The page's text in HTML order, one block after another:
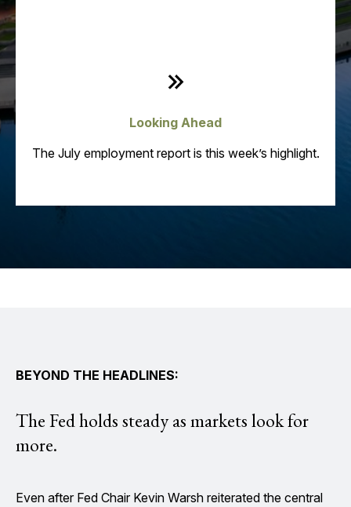
Looking Ahead
The July employment report is this week’s highlight.
BEYOND THE HEADLINES:
The Fed holds steady as markets look for
more.
Even after Fed Chair Kevin Warsh reiterated the central